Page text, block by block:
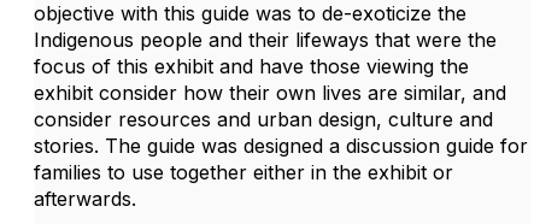
objective with this guide was to de-exoticize the
Indigenous people and their lifeways that were the
focus of this exhibit and have those viewing the
exhibit consider how their own lives are similar, and
consider resources and urban design, culture and
stories. The guide was designed a discussion guide for
families to use together either in the exhibit or
afterwards.